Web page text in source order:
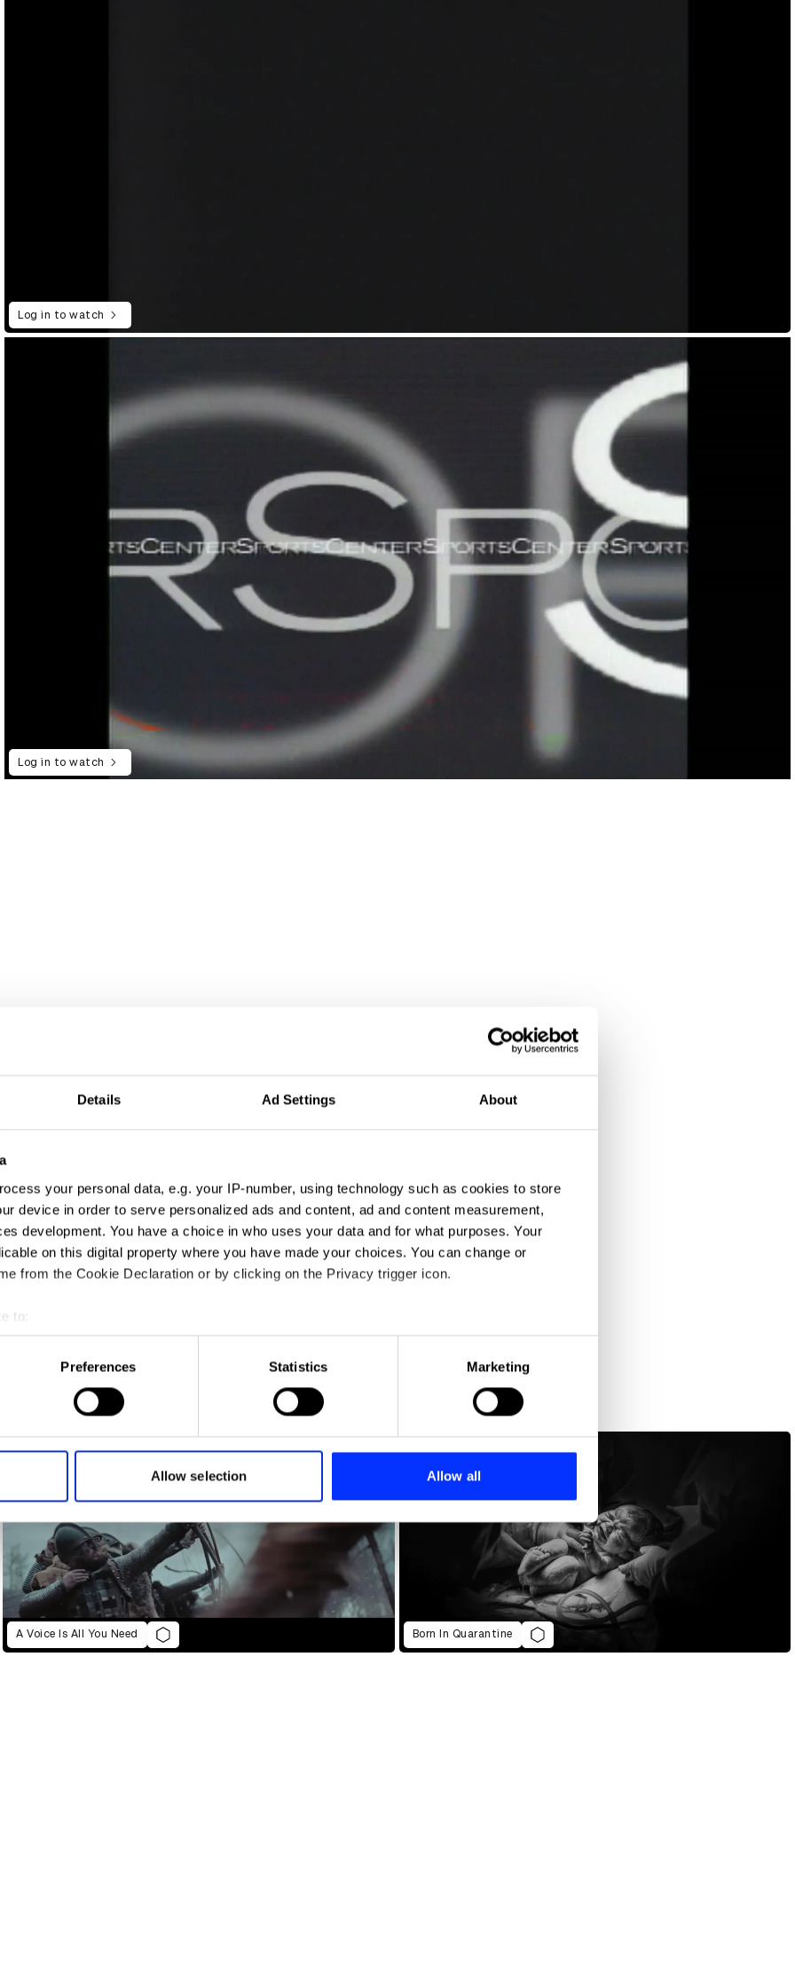
Details Ad Settings About
your personal data, e.g. your IP-number, using technology such as cookies to store
device in order to serve personalized ads and content, ad and content measurement,
development. You have a choice in who uses your data and for what purposes. Your
on this digital property where you have made your choices. You can change or
from the Cookie Declaration or by clicking on the Privacy trigger icon.
to:
geographical location which can be accurate to within several meters
scanning it for specific characteristics (fingerprinting)
personal data is processed and set your preferences in the
site with our social media, advertising and analytics partners who may combine it with
provided to them or that they’ve collected from your use of their services.
Preferences Statistics Marketing
Allow selection Allow all
Log in to watch
Log in to watch
AirPods Pro — Jump
A Voice Is All You Need Born In Quarantine